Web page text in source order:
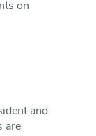
on
and
are